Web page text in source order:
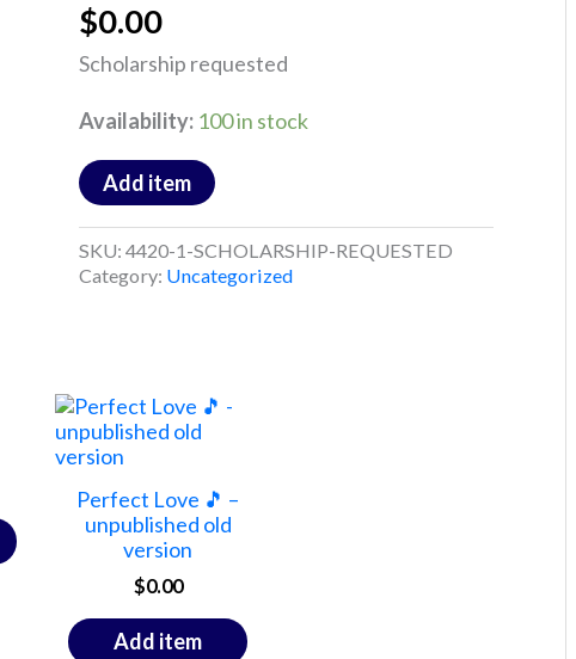
$0.00
Scholarship requested
Availability: 100 in stock
Add item
SKU: 4420-1-SCHOLARSHIP-REQUESTED
Category: Uncategorized
Perfect Love 🎵 –
unpublished old
version
$0.00
Add item